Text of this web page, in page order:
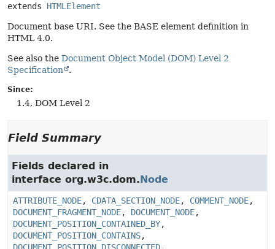
extends HTMLElement
Document base URI. See the BASE element definition in
HTML 4.0.
See also the Document Object Model (DOM) Level 2
Specification
.
Since:
1.4, DOM Level 2
Field Summary
Fields declared in
interface org.w3c.dom.Node
ATTRIBUTE_NODE, CDATA_SECTION_NODE, COMMENT_NODE,
DOCUMENT_FRAGMENT_NODE, DOCUMENT_NODE,
DOCUMENT_POSITION_CONTAINED_BY,
DOCUMENT_POSITION_CONTAINS,